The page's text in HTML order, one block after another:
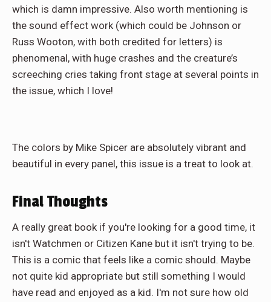
which is damn impressive. Also worth mentioning is
the sound effect work (which could be Johnson or
Russ Wooton, with both credited for letters) is
phenomenal, with huge crashes and the creature’s
screeching cries taking front stage at several points in
the issue, which I love!
The colors by Mike Spicer are absolutely vibrant and
beautiful in every panel, this issue is a treat to look at.
Final Thoughts
A really great book if you're looking for a good time, it
isn't Watchmen or Citizen Kane but it isn't trying to be.
This is a comic that feels like a comic should. Maybe
not quite kid appropriate but still something I would
have read and enjoyed as a kid. I'm not sure how old